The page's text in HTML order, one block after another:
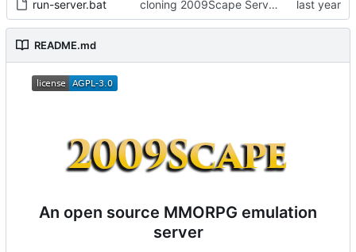
run-server.bat cloning 2009Scape Server Code as a baseline
README.md
An open source MMORPG emulation
server